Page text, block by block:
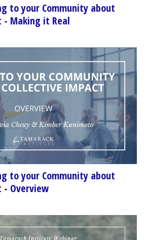
to your Community about
- Making it Real
to your Community about
- Overview